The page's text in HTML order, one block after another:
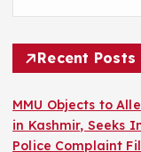
Recent Posts
MMU Objects to
in Kashmir, Seeks
Police Complaint